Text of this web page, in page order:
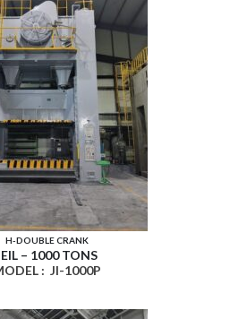
H-DOUBLE CRANK
– 1000 TONS
: JI-1000P